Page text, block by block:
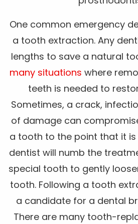
One common emergency
a tooth extraction. Any
lengths to save a natural
many situations where
teeth is needed to
Sometimes, a crack,
of damage can
a tooth to the point that it is
dentist will numb the
special tooth to gently
tooth. Following a tooth
a candidate for a dental
There are many tooth-